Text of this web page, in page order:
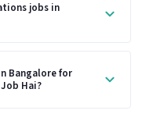
jobs in
Bangalore for
Hai?